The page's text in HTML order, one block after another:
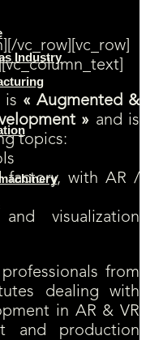
Industry
vc_row][vc_row]
is « Augmented &
» and is
topics:
factory, with AR /
visualization
from
dealing with
in AR & VR
and production